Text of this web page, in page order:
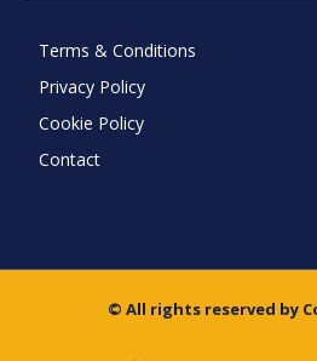
Terms & Conditions
Privacy Policy
Cookie Policy
Contact
© All rights reserved by